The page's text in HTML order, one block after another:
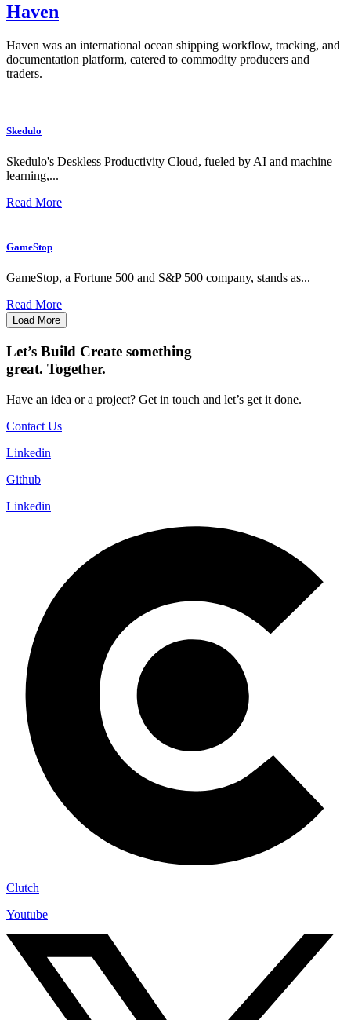
Haven
Haven was an international ocean shipping workflow, tracking, and
documentation platform, catered to commodity producers and
traders.
Skedulo
Skedulo's Deskless Productivity Cloud, fueled by AI and machine
learning,...
Read More
GameStop
GameStop, a Fortune 500 and S&P 500 company, stands as...
Read More
Load More
Let’s Build Create something
great. Together.
Have an idea or a project? Get in touch and let’s get it done.
Contact Us
Linkedin
Github
Linkedin
Clutch
Youtube